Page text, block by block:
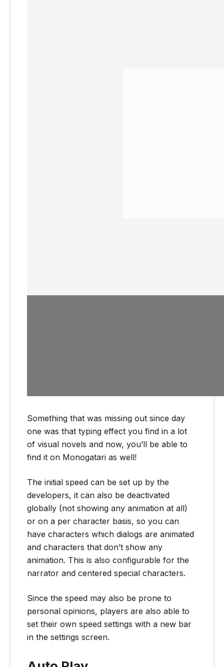
Something that was missing out since day
one was that typing effect you find in a lot
of visual novels and now, you’ll be able to
find it on Monogatari as well!
The initial speed can be set up by the
developers, it can also be deactivated
globally (not showing any animation at all)
or on a per character basis, so you can
have characters which dialogs are animated
and characters that don’t show any
animation. This is also configurable for the
narrator and centered special characters.
Since the speed may also be prone to
personal opinions, players are also able to
set their own speed settings with a new bar
in the settings screen.